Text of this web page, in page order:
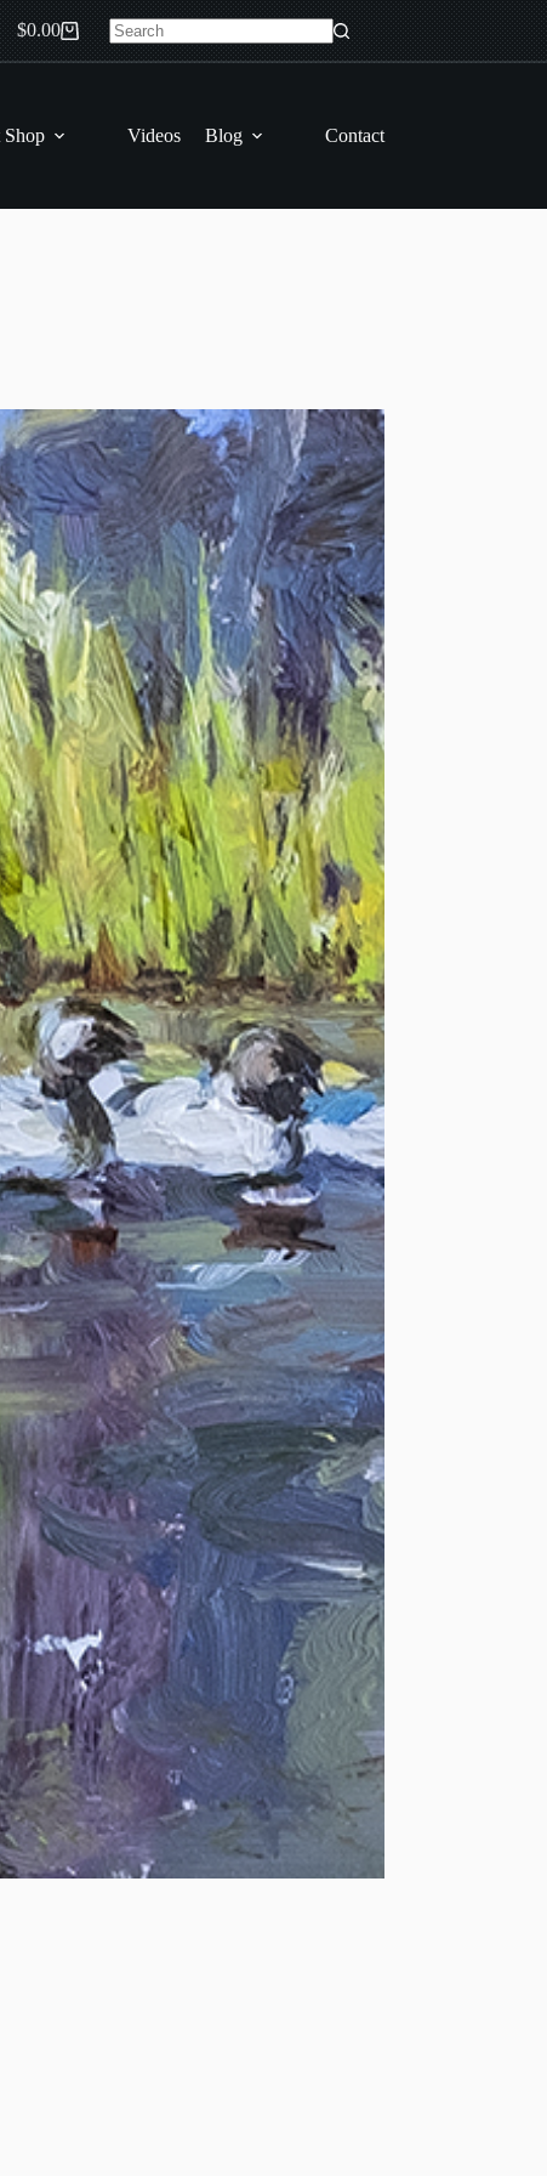
Shopping
cart
$0.00
No
Videos Blog Contact